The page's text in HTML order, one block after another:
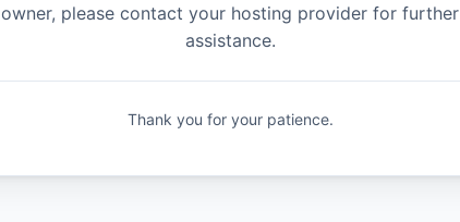
owner, please contact your hosting provider for further
assistance.
Thank you for your patience.